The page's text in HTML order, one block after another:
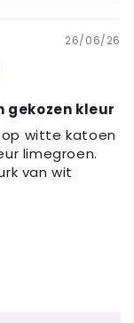
26/06/26
gekozen kleur
op witte katoen
limegroen.
van wit